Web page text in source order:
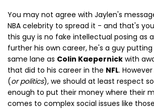
You may not agree with Jaylen's
NBA celebrity to spread it - and that's
this guy is no fake intellectual posing as
further his own career, he's a guy
same lane as Colin Kaepernick with
that did to his career in the NFL.
(or politics), we should at least respect
enough to put their money where their
comes to complex social issues like